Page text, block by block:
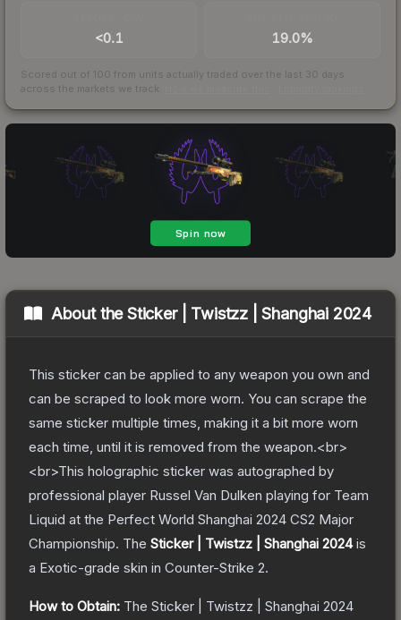
<0.1 19.0%
Scored out of 100 from units actually traded over the last 30 days
across the markets we track.
About theSticker | Twistzz | Shanghai 2024
This sticker can be applied to any weapon you own and
can be scraped to look more worn. You can scrape the
same sticker multiple times, making it a bit more worn
each time, until it is removed from the weapon.<br>
<br>This holographic sticker was autographed by
professional player Russel Van Dulken playing for Team
Liquid at the Perfect World Shanghai 2024 CS2 Major
Championship. The Sticker | Twistzz | Shanghai 2024is
a Exotic-grade skin in Counter-Strike 2.
How to Obtain: The Sticker | Twistzz | Shanghai 2024